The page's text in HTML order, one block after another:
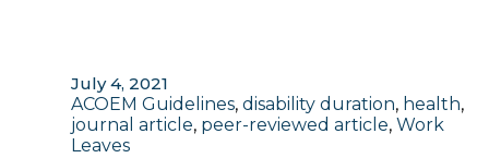
July 4, 2021
ACOEM Guidelines, disability duration, health,
journal article, peer-reviewed article, Work
Leaves